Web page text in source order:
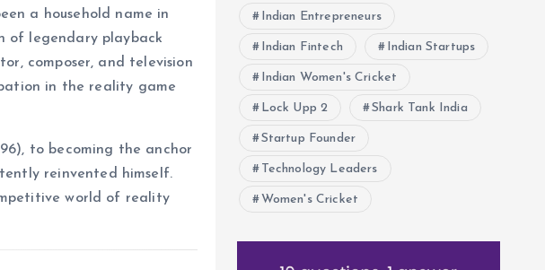
a household name in
of legendary playback
composer, and television
in the reality game
to becoming the anchor
reinvented himself.
world of reality
Indian Entrepreneurs
Indian Fintech Indian Startups
Indian Women's Cricket
Lock Upp 2 Shark Tank India
Startup Founder
Technology Leaders
Women's Cricket